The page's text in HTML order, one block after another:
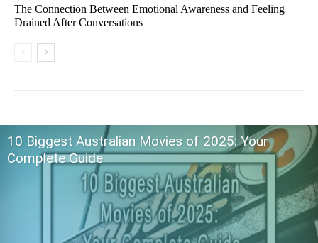
The Connection Between Emotional Awareness and Feeling
Drained After Conversations
10 Biggest Australian Movies of 2025: Your
Complete Guide